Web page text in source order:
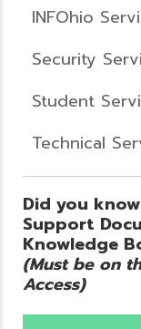
INFOhio
Security
Student
Technical
Did you
Support
Knowledge
(Must be on
Access)